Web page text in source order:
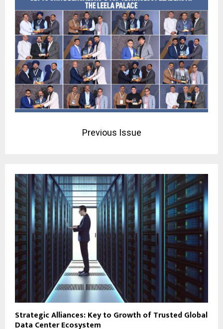
Previous Issue
Strategic Alliances: Key to Growth of Trusted Global
Data Center Ecosystem